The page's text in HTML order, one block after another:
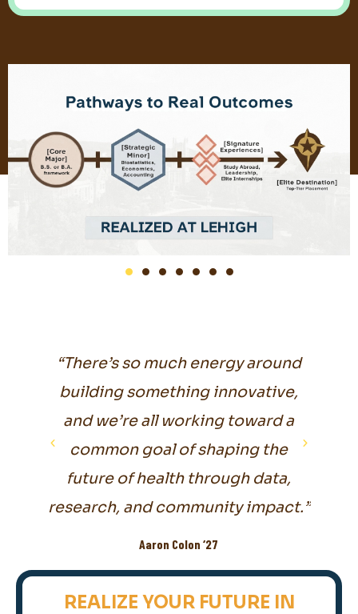
“There’s so much energy around
building something innovative,
and we’re all working toward a
common goal of shaping the
future of health through data,
research, and community impact.”
Aaron Colon ‘27
REALIZE YOUR FUTURE IN